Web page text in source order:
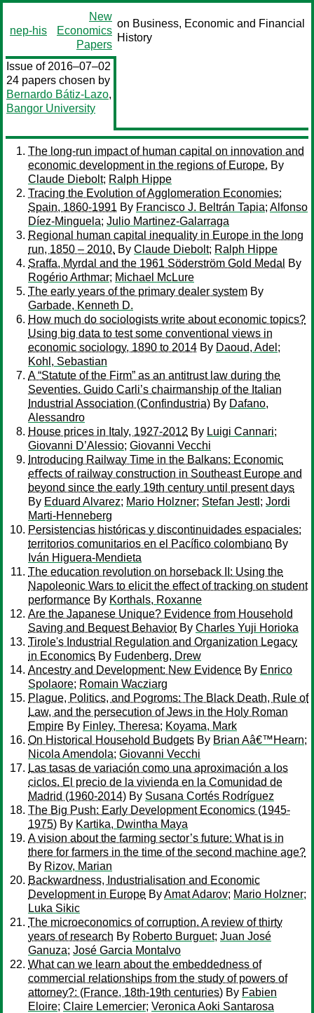
nep-his
New
Economics
Papers
on Business, Economic and Financial
History
Issue of 2016–07–02
24 papers chosen by
Bernardo Bátiz-Lazo,
Bangor University
The long-run impact of human capital on innovation and
economic development in the regions of Europe. By
Claude Diebolt; Ralph Hippe
Tracing the Evolution of Agglomeration Economies:
Spain, 1860-1991 By Francisco J. Beltrán Tapia; Alfonso
Díez-Minguela; Julio Martinez-Galarraga
Regional human capital inequality in Europe in the long
run, 1850 – 2010. By Claude Diebolt; Ralph Hippe
Sraffa, Myrdal and the 1961 Söderström Gold Medal
By
Rogério Arthmar; Michael McLure
The early years of the primary dealer system By
Garbade, Kenneth D.
How much do sociologists write about economic topics?
Using big data to test some conventional views in
economic sociology, 1890 to 2014 By Daoud, Adel ;
Kohl, Sebastian
A “Statute of the Firm” as an antitrust law during the
Seventies. Guido Carli’s chairmanship of the Italian
Industrial Association (Confindustria) By Dafano,
Alessandro
House prices in Italy, 1927-2012 By Luigi Cannari;
Giovanni D’Alessio; Giovanni Vecchi
Introducing Railway Time in the Balkans: Economic
eﬀects of railway construction in Southeast Europe and
beyond since the early 19th century until present days
By Eduard Alvarez; Mario Holzner; Stefan Jestl ; Jordi
Marti-Henneberg
Persistencias históricas y discontinuidades espaciales:
territorios comunitarios en el Pacífico colombiano By
Iván Higuera-Mendieta
The education revolution on horseback II: Using the
Napoleonic Wars to elicit the effect of tracking on student
performance By Korthals, Roxanne
Are the Japanese Unique? Evidence from Household
Saving and Bequest Behavior By Charles Yuji Horioka
Tirole's Industrial Regulation and Organization Legacy
in Economics By Fudenberg, Drew
Ancestry and Development: New Evidence By Enrico
Spolaore; Romain Wacziarg
Plague, Politics, and Pogroms: The Black Death, Rule of
Law, and the persecution of Jews in the Holy Roman
Empire By Finley, Theresa; Koyama, Mark
On Historical Household Budgets By Brian Aâ€™Hearn;
Nicola Amendola; Giovanni Vecchi
Las tasas de variación como una aproximación a los
ciclos. El precio de la vivienda en la Comunidad de
Madrid (1960-2014) By Susana Cortés Rodríguez
The Big Push: Early Development Economics (1945-
1975) By Kartika, Dwintha Maya
A vision about the farming sector’s future: What is in
there for farmers in the time of the second machine age?
By Rizov, Marian
Backwardness, Industrialisation and Economic
Development in Europe ByAmat Adarov; Mario Holzner;
Luka Sikic
The microeconomics of corruption. A review of thirty
years of research By Roberto Burguet; Juan José
Ganuza; José Garcia Montalvo
What can we learn about the embeddedness of
commercial relationships from the study of powers of
attorney?: (France, 18th-19th centuries) By Fabien
Eloire; Claire Lemercier; Veronica Aoki Santarosa